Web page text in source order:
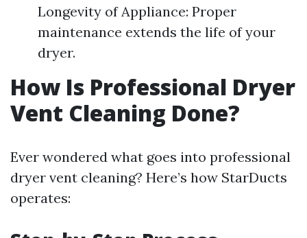
Longevity of Appliance: Proper
maintenance extends the life of your
dryer.
How Is Professional Dryer
Vent Cleaning Done?
Ever wondered what goes into professional
dryer vent cleaning? Here’s how StarDucts
operates: